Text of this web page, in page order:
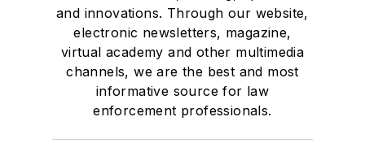
and innovations. Through our website,
electronic newsletters, magazine,
virtual academy and other multimedia
channels, we are the best and most
informative source for law
enforcement professionals.